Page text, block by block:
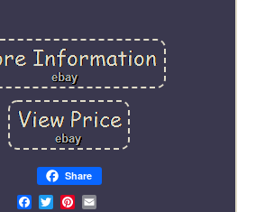
Share
Email